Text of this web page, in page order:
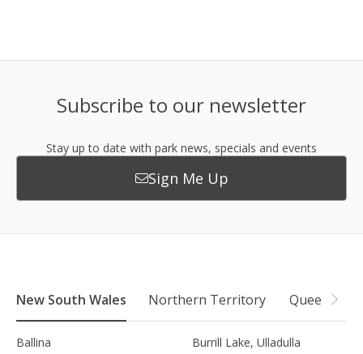
Subscribe to our newsletter
Stay up to date with park news, specials and events
Sign Me Up
New South Wales Northern Territory Queensland
Ballina
Burrill Lake, Ulladulla